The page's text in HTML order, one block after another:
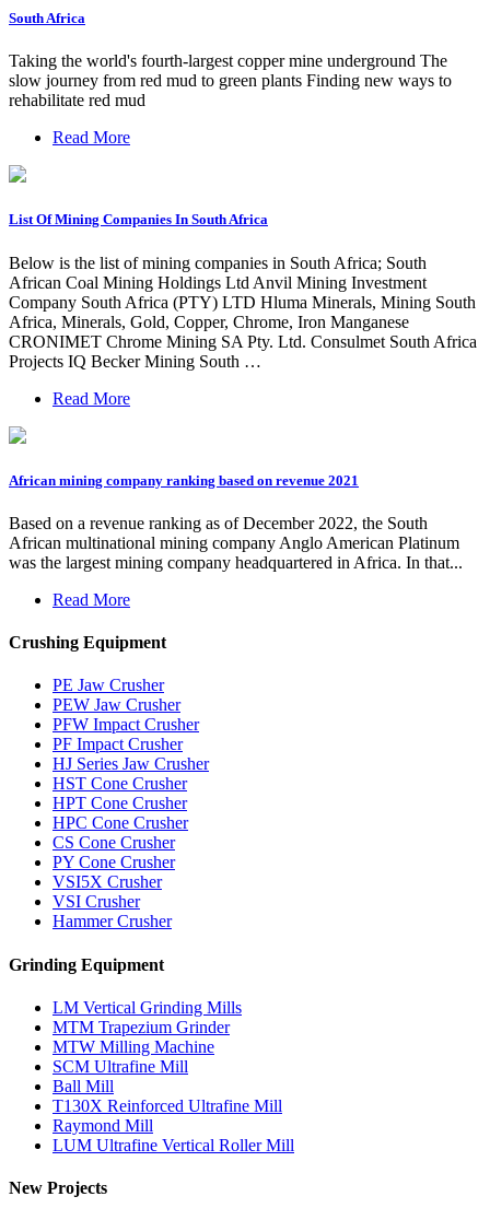
South Africa
Taking the world's fourth-largest copper mine underground The
slow journey from red mud to green plants Finding new ways to
rehabilitate red mud
Read More
List Of Mining Companies In South Africa
Below is the list of mining companies in South Africa; South
African Coal Mining Holdings Ltd Anvil Mining Investment
Company South Africa (PTY) LTD Hluma Minerals, Mining South
Africa, Minerals, Gold, Copper, Chrome, Iron Manganese
CRONIMET Chrome Mining SA Pty. Ltd. Consulmet South Africa
Projects IQ Becker Mining South …
Read More
African mining company ranking based on revenue 2021
Based on a revenue ranking as of December 2022, the South
African multinational mining company Anglo American Platinum
was the largest mining company headquartered in Africa. In that...
Read More
Crushing Equipment
PE Jaw Crusher
PEW Jaw Crusher
PFW Impact Crusher
PF Impact Crusher
HJ Series Jaw Crusher
HST Cone Crusher
HPT Cone Crusher
HPC Cone Crusher
CS Cone Crusher
PY Cone Crusher
VSI5X Crusher
VSI Crusher
Hammer Crusher
Grinding Equipment
LM Vertical Grinding Mills
MTM Trapezium Grinder
MTW Milling Machine
SCM Ultrafine Mill
Ball Mill
T130X Reinforced Ultrafine Mill
Raymond Mill
LUM Ultrafine Vertical Roller Mill
New Projects